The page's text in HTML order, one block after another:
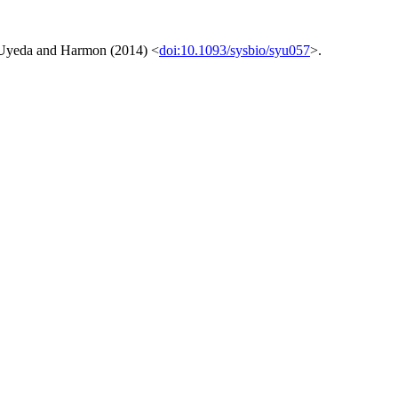
and Harmon (2014) <doi:10.1093/sysbio/syu057>.